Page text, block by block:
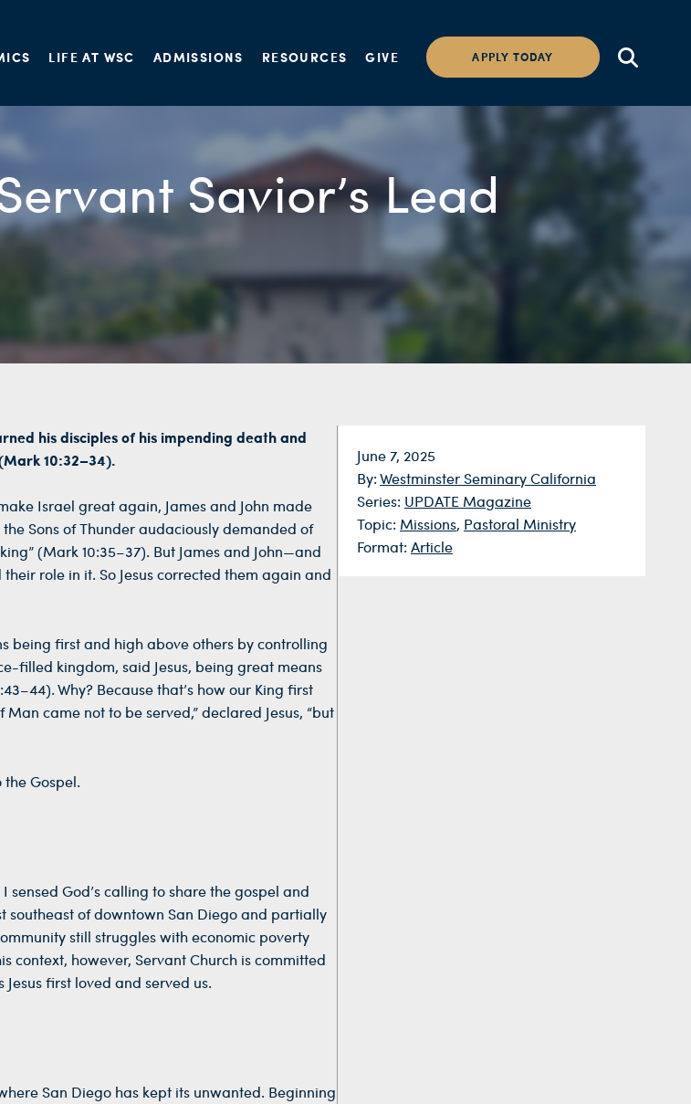
LIFE AT WSC ADMISSIONS RESOURCES GIVE APPLY TODAY
Savior’s Lead
Date:
June 7, 2025
By:Westminster Seminary California
Series: UPDATE Magazine
Topic: Missions, Pastoral Ministry
Format: Article
his disciples of his impending death and
10:32–34).
Israel great again, James and John made
Sons of Thunder audaciously demanded of
(Mark 10:35–37). But James and John—and
role in it. So Jesus corrected them again and
being first and high above others by controlling
filled kingdom, said Jesus, being great means
Why? Because that’s how our King first
came not to be served,” declared Jesus, “but
Gospel.
sensed God’s calling to share the gospel and
southeast of downtown San Diego and partially
still struggles with economic poverty
context, however, Servant Church is committed
first loved and served us.
San Diego has kept its unwanted. Beginning